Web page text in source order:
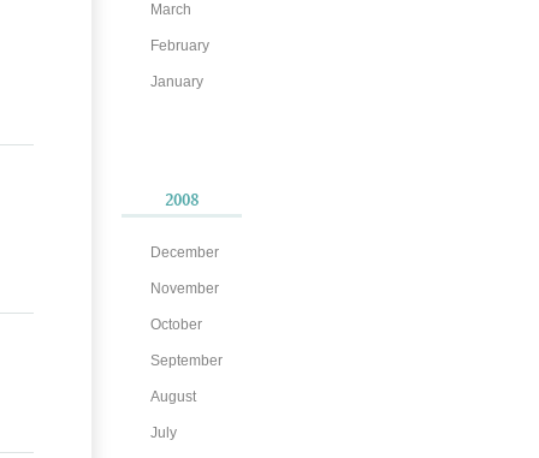
March
February
January
2008
December
November
October
September
August
July